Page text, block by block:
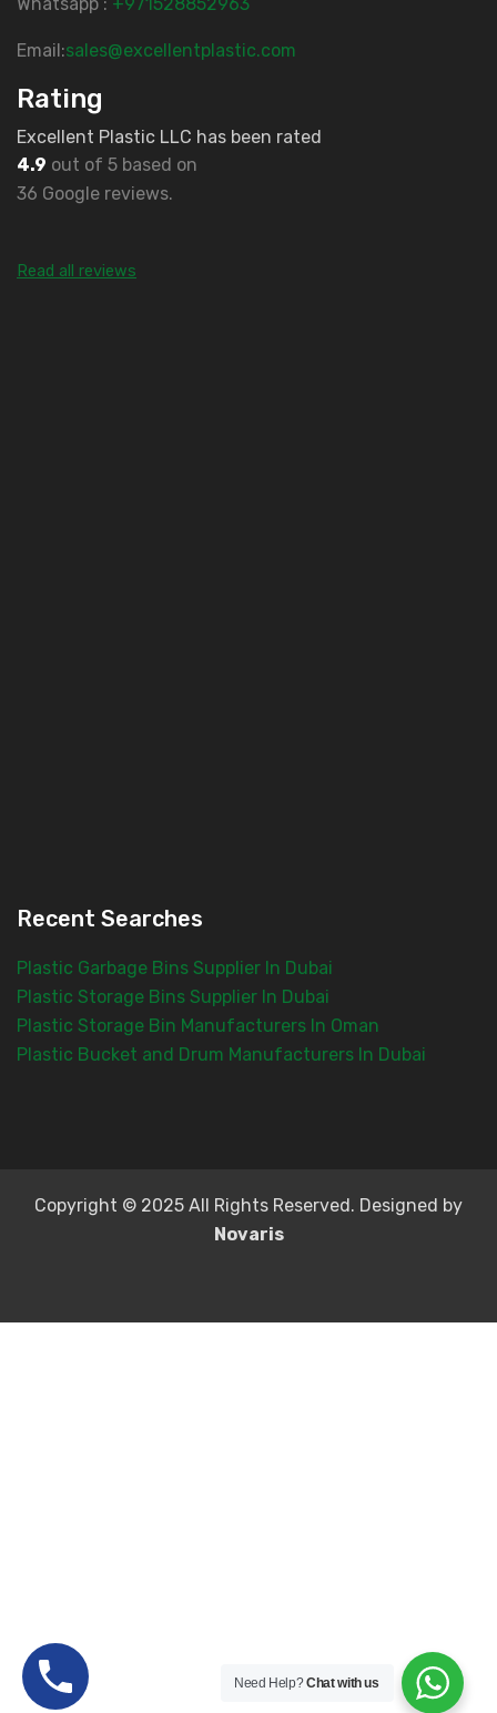
Email:sales@excellentplastic.com
Rating
Excellent Plastic LLC has been rated
4.9 out of 5 based on
36 Google reviews.
Read all reviews
Recent Searches
Plastic Garbage Bins Supplier In Dubai
Plastic Storage Bins Supplier In Dubai
Plastic Storage Bin Manufacturers In Oman
Plastic Bucket and Drum Manufacturers In Dubai
Copyright © 2025 All Rights Reserved. Designed by
Novaris
Need Help?Chat with us